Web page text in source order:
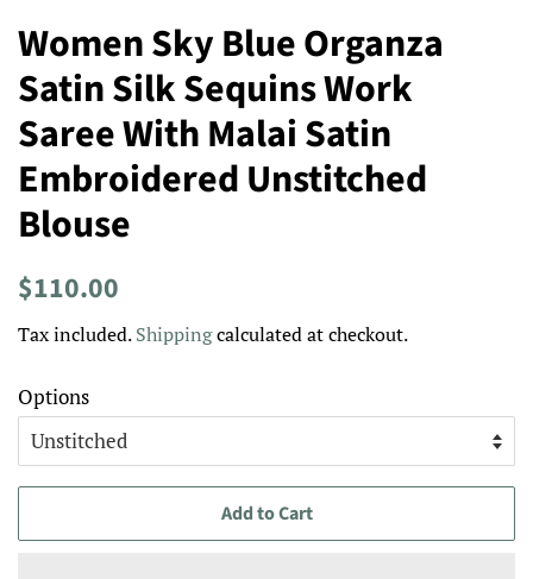
Women Sky Blue Organza
Satin Silk Sequins Work
Saree With Malai Satin
Embroidered Unstitched
Blouse
Regular
$110.00
Tax included.Shippingcalculated at checkout.
Options
Add to Cart